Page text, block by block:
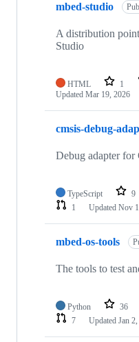
mbed-studio
A distribution
Studio
HTML 1
Updated Mar 19, 2026
cmsis-debug-
Debug adapter
TypeScript 9
1
Updated Nov
mbed-os-tools
The tools to test
Python 36
7
Updated Jan